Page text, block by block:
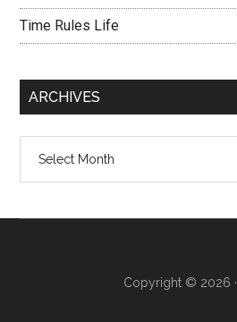
Time Rules Life
ARCHIVES
Copyright © 2026 ·